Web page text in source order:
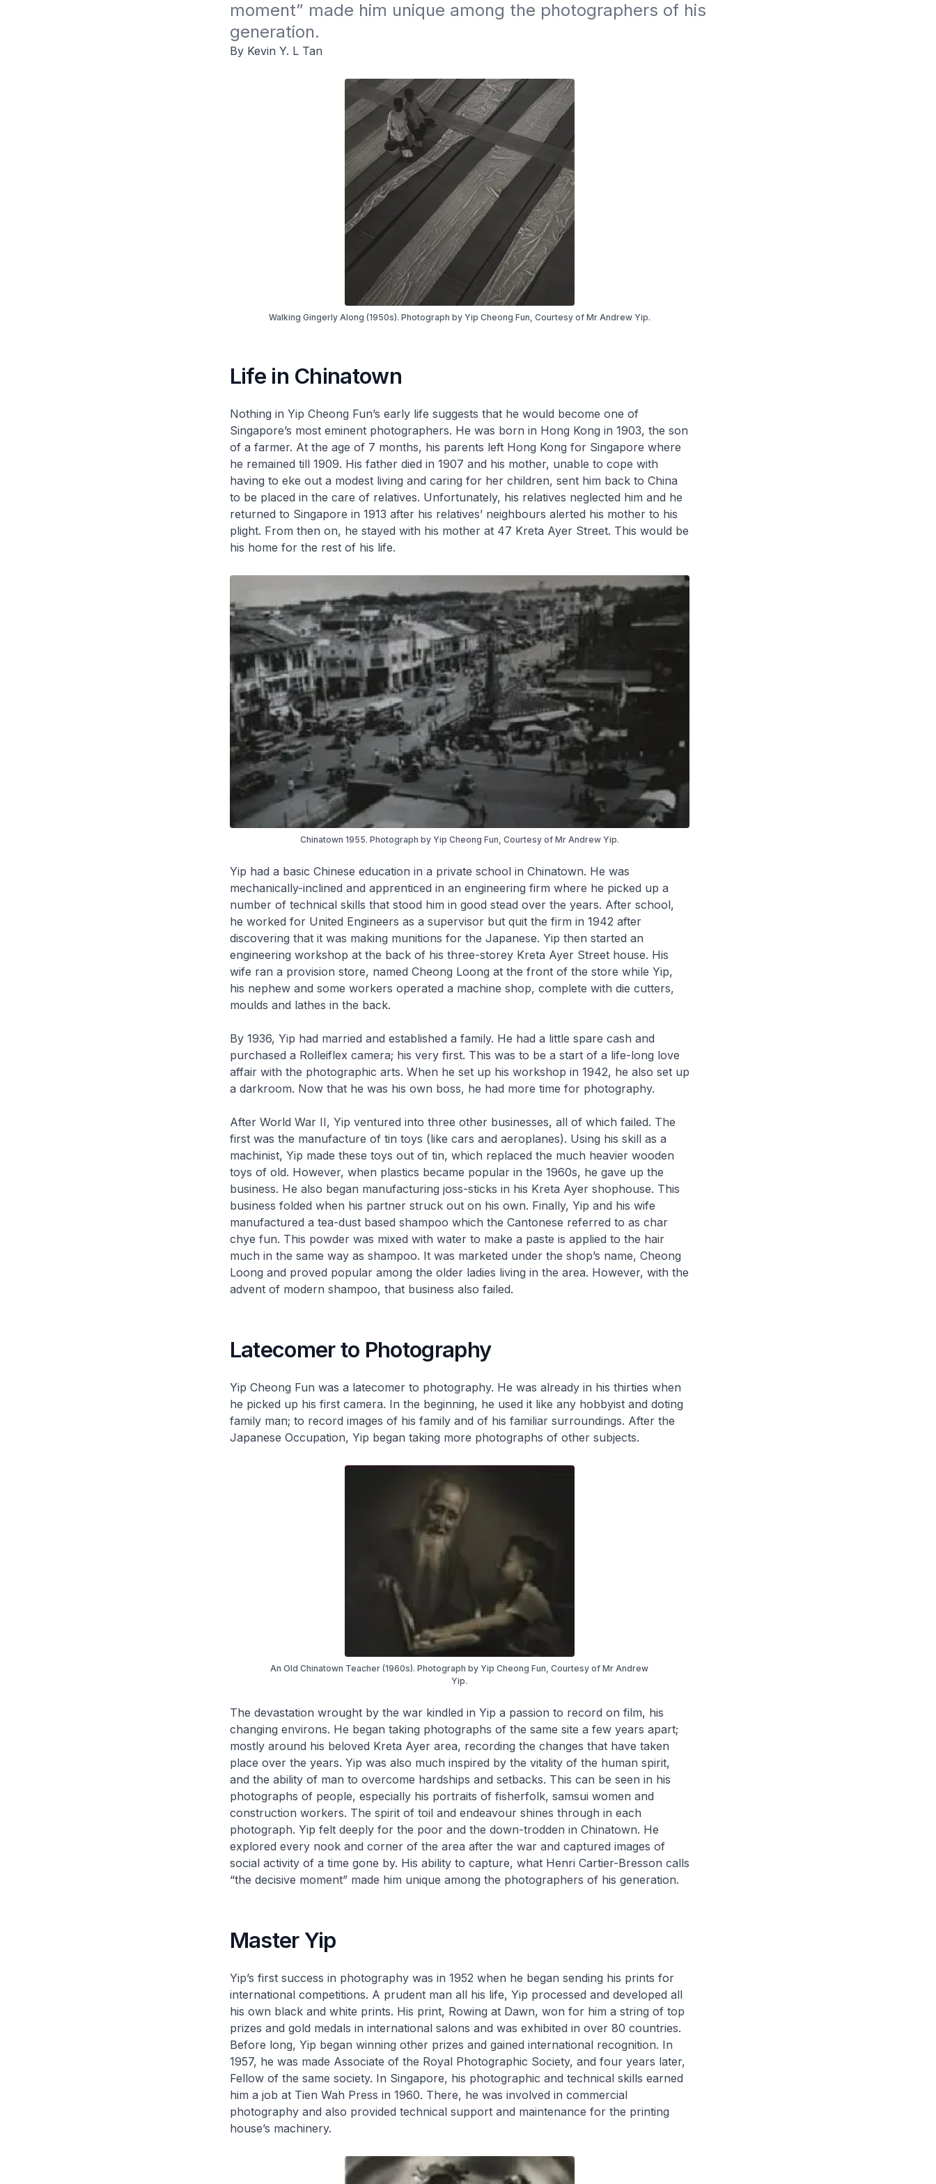
moment” made him unique among the photographers of his
generation.
By Kevin Y. L Tan
Walking Gingerly Along (1950s). Photograph by Yip Cheong Fun, Courtesy of Mr Andrew Yip.
Life in Chinatown
Nothing in Yip Cheong Fun’s early life suggests that he would become one of
Singapore’s most eminent photographers. He was born in Hong Kong in 1903, the son
of a farmer. At the age of 7 months, his parents left Hong Kong for Singapore where
he remained till 1909. His father died in 1907 and his mother, unable to cope with
having to eke out a modest living and caring for her children, sent him back to China
to be placed in the care of relatives. Unfortunately, his relatives neglected him and he
returned to Singapore in 1913 after his relatives’ neighbours alerted his mother to his
plight. From then on, he stayed with his mother at 47 Kreta Ayer Street. This would be
his home for the rest of his life.
Chinatown 1955. Photograph by Yip Cheong Fun, Courtesy of Mr Andrew Yip.
Yip had a basic Chinese education in a private school in Chinatown. He was
mechanically-inclined and apprenticed in an engineering firm where he picked up a
number of technical skills that stood him in good stead over the years. After school,
he worked for United Engineers as a supervisor but quit the firm in 1942 after
discovering that it was making munitions for the Japanese. Yip then started an
engineering workshop at the back of his three-storey Kreta Ayer Street house. His
wife ran a provision store, named Cheong Loong at the front of the store while Yip,
his nephew and some workers operated a machine shop, complete with die cutters,
moulds and lathes in the back.
By 1936, Yip had married and established a family. He had a little spare cash and
purchased a Rolleiflex camera; his very first. This was to be a start of a life-long love
affair with the photographic arts. When he set up his workshop in 1942, he also set up
a darkroom. Now that he was his own boss, he had more time for photography.
After World War II, Yip ventured into three other businesses, all of which failed. The
first was the manufacture of tin toys (like cars and aeroplanes). Using his skill as a
machinist, Yip made these toys out of tin, which replaced the much heavier wooden
toys of old. However, when plastics became popular in the 1960s, he gave up the
business. He also began manufacturing joss-sticks in his Kreta Ayer shophouse. This
business folded when his partner struck out on his own. Finally, Yip and his wife
manufactured a tea-dust based shampoo which the Cantonese referred to as char
chye fun. This powder was mixed with water to make a paste is applied to the hair
much in the same way as shampoo. It was marketed under the shop’s name, Cheong
Loong and proved popular among the older ladies living in the area. However, with the
advent of modern shampoo, that business also failed.
Latecomer to Photography
Yip Cheong Fun was a latecomer to photography. He was already in his thirties when
he picked up his first camera. In the beginning, he used it like any hobbyist and doting
family man; to record images of his family and of his familiar surroundings. After the
Japanese Occupation, Yip began taking more photographs of other subjects.
An Old Chinatown Teacher (1960s). Photograph by Yip Cheong Fun, Courtesy of Mr Andrew
Yip.
The devastation wrought by the war kindled in Yip a passion to record on film, his
changing environs. He began taking photographs of the same site a few years apart;
mostly around his beloved Kreta Ayer area, recording the changes that have taken
place over the years. Yip was also much inspired by the vitality of the human spirit,
and the ability of man to overcome hardships and setbacks. This can be seen in his
photographs of people, especially his portraits of fisherfolk, samsui women and
construction workers. The spirit of toil and endeavour shines through in each
photograph. Yip felt deeply for the poor and the down-trodden in Chinatown. He
explored every nook and corner of the area after the war and captured images of
social activity of a time gone by. His ability to capture, what Henri Cartier-Bresson calls
“the decisive moment” made him unique among the photographers of his generation.
Master Yip
Yip’s first success in photography was in 1952 when he began sending his prints for
international competitions. A prudent man all his life, Yip processed and developed all
his own black and white prints. His print, Rowing at Dawn, won for him a string of top
prizes and gold medals in international salons and was exhibited in over 80 countries.
Before long, Yip began winning other prizes and gained international recognition. In
1957, he was made Associate of the Royal Photographic Society, and four years later,
Fellow of the same society. In Singapore, his photographic and technical skills earned
him a job at Tien Wah Press in 1960. There, he was involved in commercial
photography and also provided technical support and maintenance for the printing
house’s machinery.